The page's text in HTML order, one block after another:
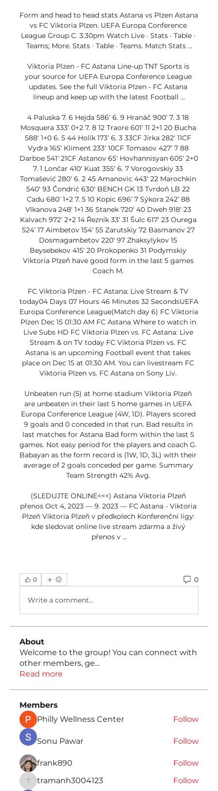
Form and head to head stats Astana vs Plzen Astana
vs FC Viktoria Plzen. UEFA Europa Conference
League Group C. 3:30pm Watch Live · Stats · Table ·
Teams; More. Stats · Table · Teams. Match Stats ...
Viktoria Plzen - FC Astana Line-up TNT Sports is
your source for UEFA Europa Conference League
updates. See the full Viktoria Plzen - FC Astana
lineup and keep up with the latest Football ...
4 Paluska 7. 6 Hejda 586‘ 6. 9 Hranáč 900‘ 7. 3 18
Mosquera 333‘ 0+2 7. 8 12 Traore 601‘ 11 2+1 20 Bucha
588‘ 1+0 6. 5 44 Holík 173‘ 6. 3 33CF Jirka 282‘ 11CF
Vydra 165‘ Kliment 233‘ 10CF Tomasov 427‘ 7 88
Darboe 541‘ 21CF Astanov 65‘ Hovhannisyan 605‘ 2+0
7. 1 Lončar 410‘ Kuat 355‘ 6. 7 Vorogovskiy 33
Tomašević 280‘ 6. 2 45 Amanovic 443‘ 22 Marochkin
540‘ 93 Čondrić 630‘ BENCH GK 13 Tvrdoň LB 22
Cadu 680‘ 1+2 7. 5 10 Kopic 696‘ 7 Sýkora 242‘ 88
Vlkanova 248‘ 1+1 36 Stanek 720‘ 40 Dweh 918‘ 23
Kalvach 972‘ 2+2 14 Řezník 33‘ 31 Šulc 617‘ 23 Ourega
524‘ 17 Aimbetov 154‘ 55 Zarutskiy 72 Basmanov 27
Dosmagambetov 220‘ 97 Zhaksylykov 15
Beysebekov 415‘ 20 Prokopenko 31 Podymskiy
Viktoria Plzeň have good form in the last 5 games
Coach M.
FC Viktoria Plzen - FC Astana: Live Stream & TV
today04 Days 07 Hours 46 Minutes 32 SecondsUEFA
Europa Conference League(Match day 6) FC Viktoria
Plzen Dec 15 01:30 AM FC Astana Where to watch in
Live Subs HD FC Viktoria Plzen vs. FC Astana: Live
Stream & on TV today FC Viktoria Plzen vs. FC
Astana is an upcoming Football event that takes
place on Dec 15 at 01:30 AM. You can livestream FC
Viktoria Plzen vs. FC Astana on Sony Liv.
Unbeaten run (5) at home stadium Viktoria Plzeň
are unbeaten in their last 5 home games in UEFA
Europa Conference League (4W, 1D). Players scored
9 goals and 0 conceded in that run. Bad results in
last matches for Astana Bad form within the last 5
games. Not easy period for the players and coach G.
Babayan as the form record is (1W, 1D, 3L) with their
average of 2 goals conceded per game. Summary
Team Strength 42% Avg.
(SLEDUJTE ONLINE<<<) Astana Viktoria Plzeň
přenos Oct 4, 2023 — 9. 2023 — FC Astana - Viktoria
Plzeň Viktoria Plzeň v předkolech Konferenční ligy:
kde sledovat online live stream zdarma a živý
přenos v ...
0 0
Write a comment...
About
Welcome to the group! You can connect with
other members, ge...
Read more
Members
Philly Wellness Center
Follow
Sonu Pawar Follow
frank890 Follow
tramanh3004123
tramanh3004123 Follow